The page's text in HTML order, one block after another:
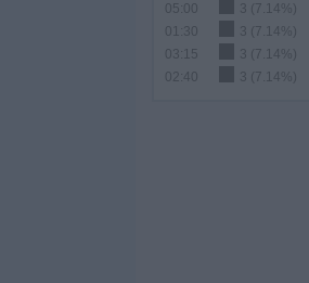
05:00
3 (7.14%)
01:30
3 (7.14%)
03:15
3 (7.14%)
02:40
3 (7.14%)